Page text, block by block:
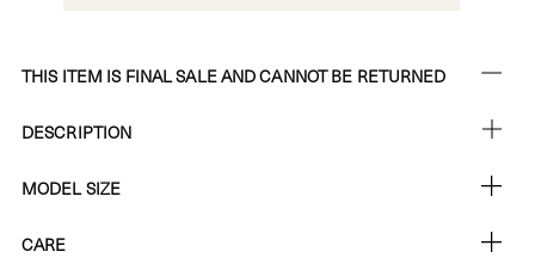
THIS ITEM IS FINAL SALE AND CANNOT BE RETURNED
DESCRIPTION
MODEL SIZE
CARE